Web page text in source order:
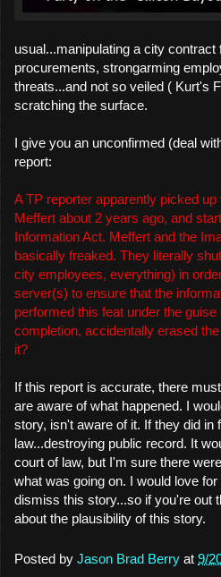
usual...manipulating a city
procurements, strongarming
threats...and not so veiled ( Kurt's
scratching the surface.
I give you an unconfirmed (deal
report:
A TP reporter apparently picked
Meffert about 2 years ago, and
Information Act. Meffert and the
basically freaked. They literally
city employees, everything) in
server(s) to ensure that the
performed this feat under the
completion, accidentally erased
it?
If this report is accurate, there
are aware of what happened. I
story, isn't aware of it. If they did
law...destroying public record. It
court of law, but I'm sure there
what was going on. I would love
dismiss this story...so if you're out
about the plausibility of this story.
Posted by Jason Brad Berry at 9/